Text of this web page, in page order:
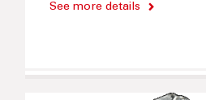
See more details